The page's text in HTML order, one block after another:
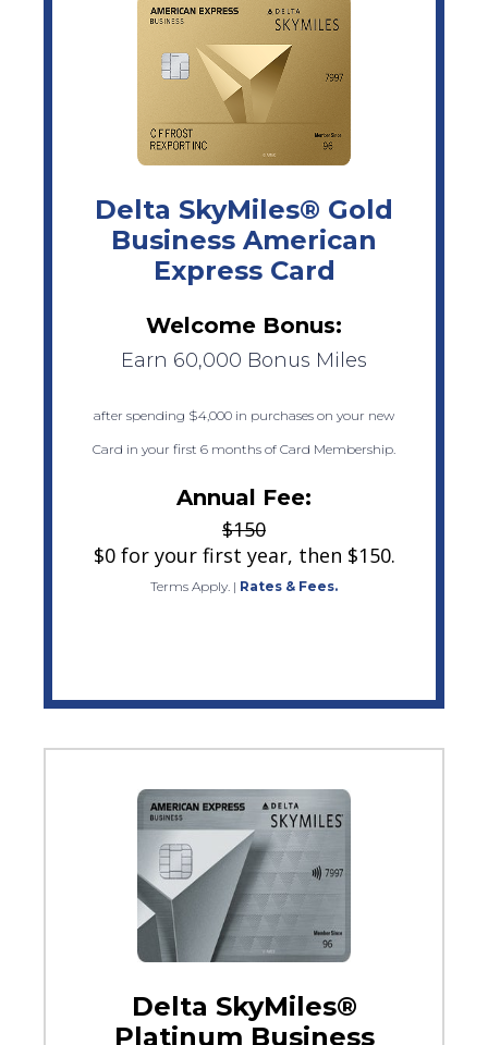
Delta SkyMiles® Gold
Business American
Express Card
Welcome Bonus:
Earn 60,000 Bonus Miles
after spending $4,000 in purchases on your new
Card in your first 6 months of Card Membership.
Annual Fee:
$150
$0 for your first year, then $150.
Terms Apply. | Rates & Fees.
Delta SkyMiles®
Platinum Business